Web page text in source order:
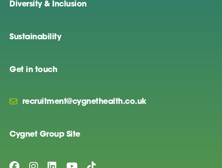
Diversity & Inclusion
Sustainability
Get in touch
recruitment@cygnethealth.co.uk
Cygnet Group Site